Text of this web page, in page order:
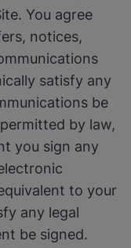
You agree
notices,
satisfy any
be
by law,
you sign any
to your
any legal
be signed.